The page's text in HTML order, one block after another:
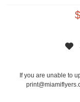
If you are unable to